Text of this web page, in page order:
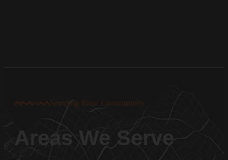
Serving Your Community